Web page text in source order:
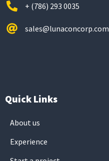
+ (786) 293 0035
sales@lunaconcorp.com
Quick Links
About us
Experience